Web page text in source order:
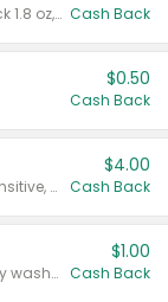
Valid on Glued® On-The-Go Wax Stick 1.8 oz, Blasting Freeze Spray® Extra Strong Rigid Hold for Spiked Styles 12 oz, Styling Spiking Glue Water-Resistant Bold Screaming Hold Spikes 6 oz, 2-in-1 Brow Gel & Edge Control Strong Hold Eyebrow & Hair Mascara 0.54 oz. Cash Back
$0.50
Cash Back
Valid on Colgate Total, Max Fresh, Sensitive, Optic White Advanced, Stain Fighter, Purple or Charcoal toothpastes 3 oz or larger, Colgate 360°, Total, Gum Health, Expert or Optic White toothbrushes , mouthwashes or mouth rinses 16 oz or larger. Excludes 3 pack toothpastes. Items must appear on the same receipt.
$4.00
Cash Back
Valid on Irish Spring or Softsoap body washes 20 oz or larger, Irish Spring bar soap multi-packs 6 ct or larger, or Softsoap liquid hand soap refills 50 oz.
$1.00
Cash Back